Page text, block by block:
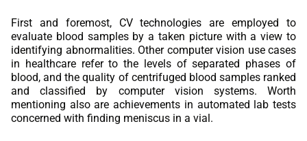
First and foremost, CV technologies are employed to
evaluate blood samples by a taken picture with a view to
identifying abnormalities. Other computer vision use cases
in healthcare refer to the levels of separated phases of
blood, and the quality of centrifuged blood samples ranked
and classified by computer vision systems. Worth
mentioning also are achievements in automated lab tests
concerned with finding meniscus in a vial.